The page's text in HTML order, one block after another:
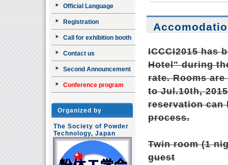
ICCCI2015 has
Hotel" during
rate. Rooms
to Jul.10th,
reservation can
process.
Twin room (1
guest
Official Language
Registration
Call for exhibition booth
Contact us
Second Announcement
Conference program
Organized by
The Society of Powder
Technology, Japan